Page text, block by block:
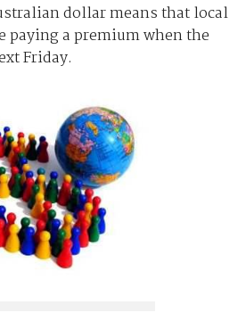
dollar means that local
paying a premium when the
Friday.